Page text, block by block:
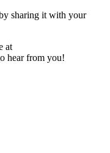
sharing it with your
at
hear from you!